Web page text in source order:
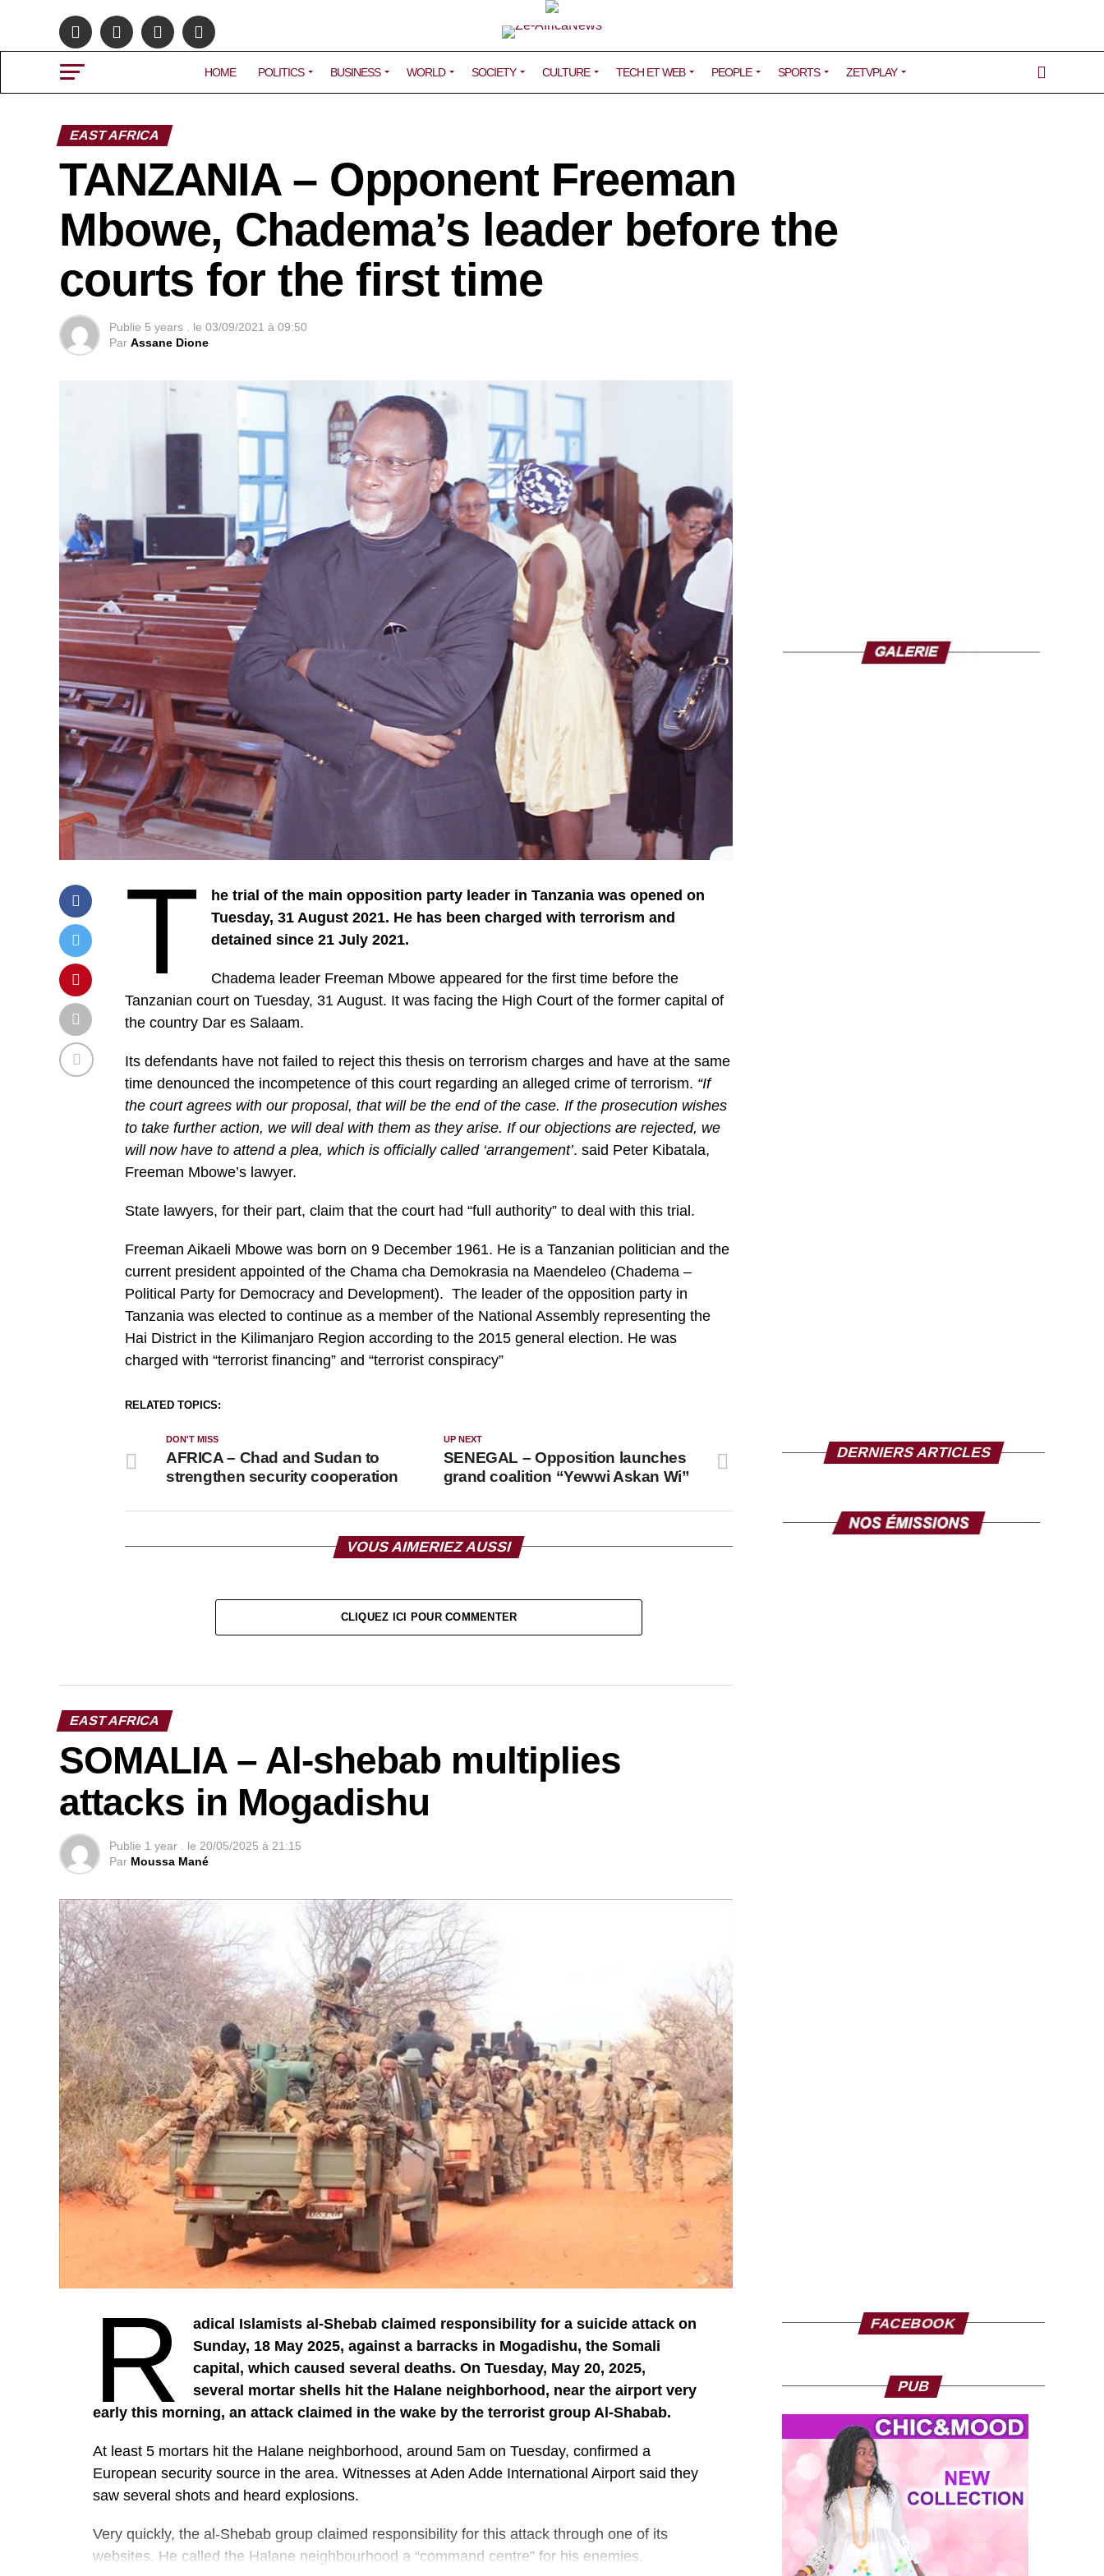
HOME POLITICS BUSINESS WORLD SOCIETY CULTURE TECH ET WEB PEOPLE SPORTS ZETVPLAY
EAST AFRICA
TANZANIA – Opponent Freeman
Mbowe, Chadema’s leader before the
courts for the first time
Publie 5 years . le 03/09/2021 à 09:50
Par Assane Dione
T
he trial of the main opposition party leader in Tanzania was opened on
Tuesday, 31 August 2021. He has been charged with terrorism and
detained since 21 July 2021.
Chadema leader Freeman Mbowe appeared for the first time before the
Tanzanian court on Tuesday, 31 August. It was facing the High Court of the former capital of
the country Dar es Salaam.
Its defendants have not failed to reject this thesis on terrorism charges and have at the same
time denounced the incompetence of this court regarding an alleged crime of terrorism. “If
the court agrees with our proposal, that will be the end of the case. If the prosecution wishes
to take further action, we will deal with them as they arise. If our objections are rejected, we
will now have to attend a plea, which is officially called ‘arrangement’. said Peter Kibatala,
Freeman Mbowe’s lawyer.
State lawyers, for their part, claim that the court had “full authority” to deal with this trial.
Freeman Aikaeli Mbowe was born on 9 December 1961. He is a Tanzanian politician and the
current president appointed of the Chama cha Demokrasia na Maendeleo (Chadema –
Political Party for Democracy and Development). The leader of the opposition party in
Tanzania was elected to continue as a member of the National Assembly representing the
Hai District in the Kilimanjaro Region according to the 2015 general election. He was
charged with “terrorist financing” and “terrorist conspiracy”
RELATED TOPICS:
UP NEXT
SENEGAL – Opposition launches
grand coalition “Yewwi Askan Wi”
DON'T MISS
AFRICA – Chad and Sudan to
strengthen security cooperation
VOUS AIMERIEZ AUSSI
CLIQUEZ ICI POUR COMMENTER
EAST AFRICA
SOMALIA – Al-shebab multiplies
attacks in Mogadishu
Publie 1 year . le 20/05/2025 à 21:15
Par Moussa Mané
R
adical Islamists al-Shebab claimed responsibility for a suicide attack on
Sunday, 18 May 2025, against a barracks in Mogadishu, the Somali
capital, which caused several deaths. On Tuesday, May 20, 2025,
several mortar shells hit the Halane neighborhood, near the airport very
early this morning, an attack claimed in the wake by the terrorist group Al-Shabab.
At least 5 mortars hit the Halane neighborhood, around 5am on Tuesday, confirmed a
European security source in the area. Witnesses at Aden Adde International Airport said they
saw several shots and heard explosions.
Very quickly, the al-Shebab group claimed responsibility for this attack through one of its
websites. He called the Halane neighbourhood a “command centre” for his enemies.
DERNIERS ARTICLES
FACEBOOK
PUB